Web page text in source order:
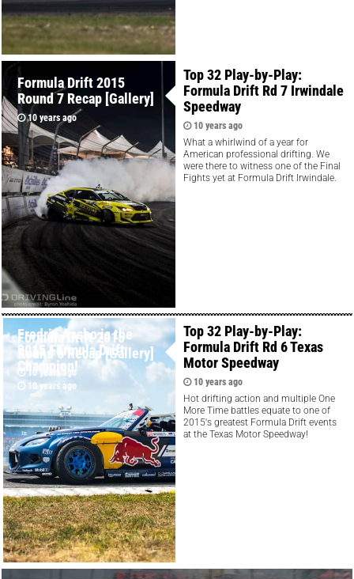
Formula Drift 2015
Round 7 Recap [Gallery]
10 years ago
Top 32 Play-by-Play:
Formula Drift Rd 7 Irwindale
Speedway
10 years ago
What a whirlwind of a year for
American professional drifting. We
were there to witness one of the Final
Fights yet at Formula Drift Irwindale.
Fredric Aasbo is the
2015 Formula Drift
Champion!
10 years ago
Formula Drift 2015
Round 6 Recap [Gallery]
10 years ago
Top 32 Play-by-Play:
Formula Drift Rd 6 Texas
Motor Speedway
10 years ago
Hot drifting action and multiple One
More Time battles equate to one of
2015's greatest Formula Drift events
at the Texas Motor Speedway!